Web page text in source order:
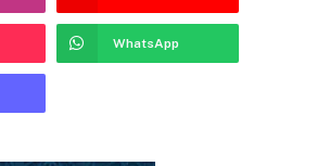
WhatsApp